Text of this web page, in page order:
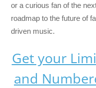
or a curious fan of the
roadmap to the future of
driven music.
Get your
and